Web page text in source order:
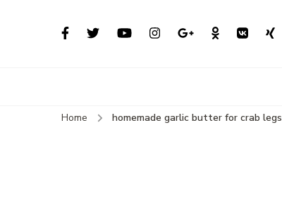
Home homemade garlic butter for crab legs